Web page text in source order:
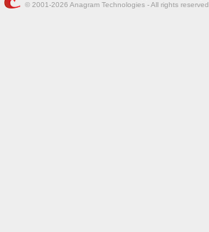
© 2001-2026 Anagram Technologies - All rights reserved